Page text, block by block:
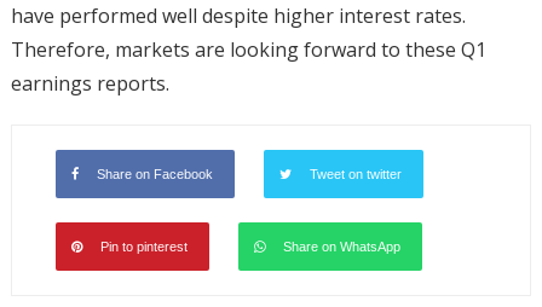
have performed well despite higher interest rates.
Therefore, markets are looking forward to these Q1
earnings reports.
Share on Facebook Tweet on twitter
Pin to pinterest Share on WhatsApp